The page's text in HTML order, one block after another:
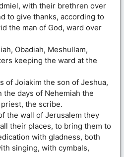
with their brethren over
to give thanks, according to
the man of God, ward over
Obadiah, Meshullam,
keeping the ward at the
of Joiakim the son of Jeshua,
the days of Nehemiah the
the scribe.
the wall of Jerusalem they
their places, to bring them to
with gladness, both
singing, with cymbals,